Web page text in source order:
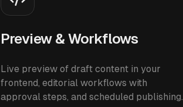
Preview & Workflows
Live preview of draft content in your
frontend, editorial workflows with
approval steps, and scheduled publishing.